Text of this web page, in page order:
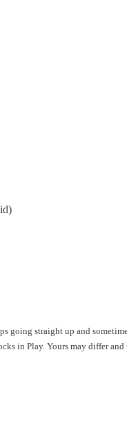
going straight up and
in Play. Yours may differ